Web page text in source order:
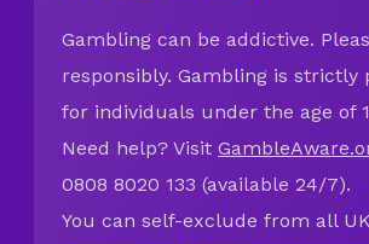
Gambling can be addictive.
responsibly. Gambling is strictly
for individuals under the age of
Need help? Visit
0808 8020 133 (available 24/7).
You can self-exclude from all